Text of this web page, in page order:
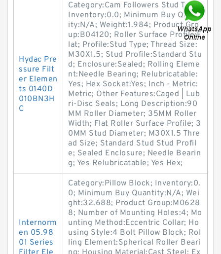
Hydac Pre
ssure Filt
er Elemen
ts 0140D
010BN3H
C
Category:Cam Followers Stud Type;
Inventory:0.0; Minimum Buy Quant
ity:N/A; Weight:1.984; Product Gro
up:B04120; Roller Surface Profile:F
lat; Profile:Stud Type; Thread Size:
M30X1.5; Stud Profile:Standard Stu
d; Enclosure:Sealed; Rolling Eleme
nt:Needle Bearing; Relubricatable:
Yes; Hex Socket:Yes; Inch - Metric:
Metric; Other Features:Caged | Lub
ri-Disc Seals; Long Description:90
MM Roller Diameter; 35MM Roller
Width; Flat Roller Surface Profile; 3
0MM Stud Diameter; M30X1.5 Thre
ad Size; Standard Stud Stud Profil
e; Sealed Enclosure; Needle Bearin
g; Yes Relubricatable; Yes Hex;
Internorm
en 05.98
01 Series
Category:Pillow Block; Inventory:0.
0; Minimum Buy Quantity:N/A; Wei
ght:32.688; Product Group:M0628
8; Number of Mounting Holes:4; Mo
unting Method:Eccentric Collar; Ho
using Style:4 Bolt Pillow Block; Rol
ling Element:Spherical Roller Beari